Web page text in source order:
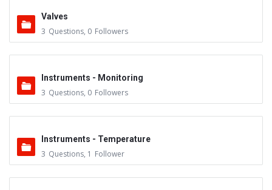
Valves
3 Questions, 0 Followers
Instruments - Monitoring
3 Questions, 0 Followers
Instruments - Temperature
3 Questions, 1 Follower